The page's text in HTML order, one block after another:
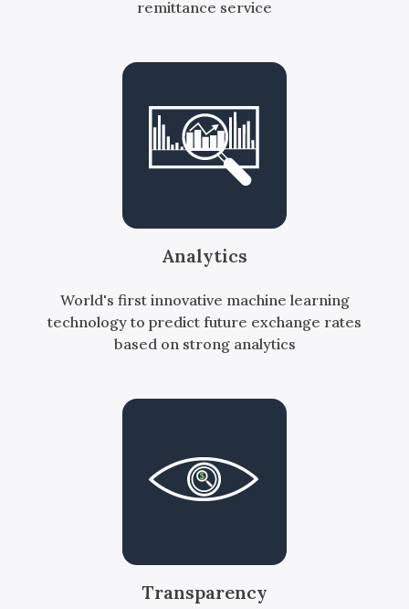
remittance service
Analytics
World's first innovative machine learning
technology to predict future exchange rates
based on strong analytics
Transparency